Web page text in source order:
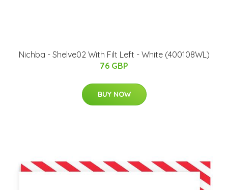
Nichba - Shelve02 With Filt Left - White (400108WL)
76 GBP
BUY NOW